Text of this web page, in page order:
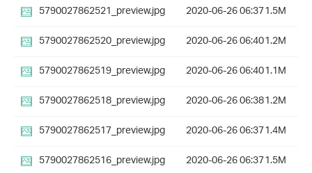
5790027862521_preview.jpg
2020-06-26 06:371.5M
5790027862520_preview.jpg
2020-06-26 06:401.2M
5790027862519_preview.jpg
2020-06-26 06:401.1M
5790027862518_preview.jpg
2020-06-26 06:381.2M
5790027862517_preview.jpg
2020-06-26 06:371.4M
5790027862516_preview.jpg
2020-06-26 06:371.5M